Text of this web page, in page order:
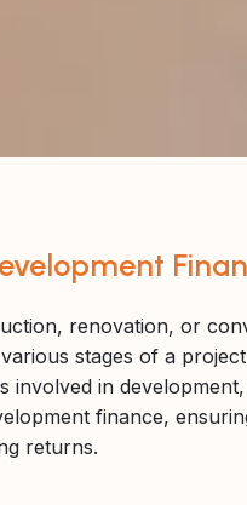
renovation, or
stages of a
in
finance,
returns.